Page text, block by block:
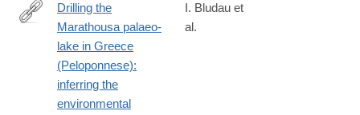
https://onlinelibrary.wiley.com/doi/10.1111/bor.70061
Drilling the
Marathousa palaeo‐
lake in Greece
(Peloponnese):
inferring the
environmental
I. Bludau et
al.